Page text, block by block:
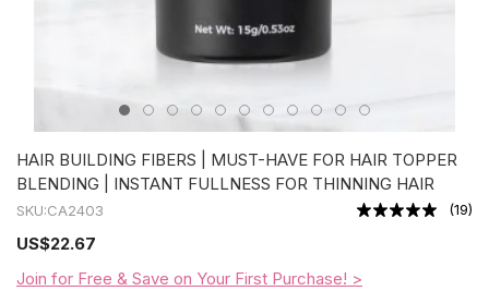
HAIR BUILDING FIBERS | MUST-HAVE FOR HAIR TOPPER
BLENDING | INSTANT FULLNESS FOR THINNING HAIR
SKU:CA2403 (19)
US$22.67
Join for Free & Save on Your First Purchase! >